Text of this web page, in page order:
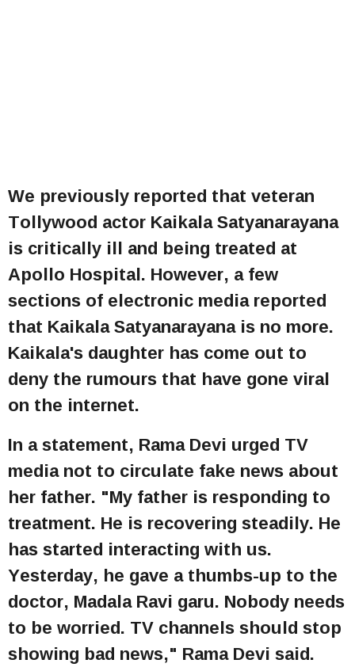
We previously reported that veteran
Tollywood actor Kaikala Satyanarayana
is critically ill and being treated at
Apollo Hospital. However, a few
sections of electronic media reported
that Kaikala Satyanarayana is no more.
Kaikala's daughter has come out to
deny the rumours that have gone viral
on the internet.
In a statement, Rama Devi urged TV
media not to circulate fake news about
her father. "My father is responding to
treatment. He is recovering steadily. He
has started interacting with us.
Yesterday, he gave a thumbs-up to the
doctor, Madala Ravi garu. Nobody needs
to be worried. TV channels should stop
showing bad news," Rama Devi said.